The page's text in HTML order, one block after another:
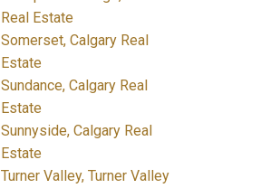
Real Estate
Somerset, Calgary Real
Estate
Sundance, Calgary Real
Estate
Sunnyside, Calgary Real
Estate
Turner Valley, Turner Valley